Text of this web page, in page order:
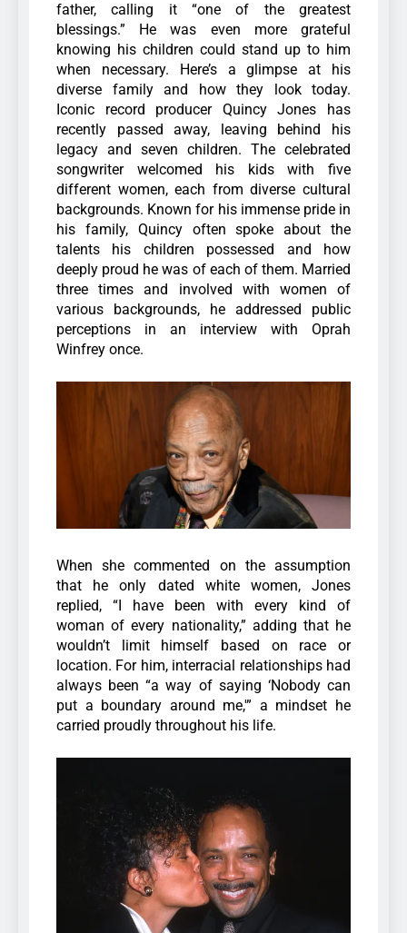
father, calling it “one of the greatest
blessings.” He was even more grateful
knowing his children could stand up to him
when necessary. Here’s a glimpse at his
diverse family and how they look today.
Iconic record producer Quincy Jones has
recently passed away, leaving behind his
legacy and seven children. The celebrated
songwriter welcomed his kids with five
different women, each from diverse cultural
backgrounds. Known for his immense pride in
his family, Quincy often spoke about the
talents his children possessed and how
deeply proud he was of each of them. Married
three times and involved with women of
various backgrounds, he addressed public
perceptions in an interview with Oprah
Winfrey once.
When she commented on the assumption
that he only dated white women, Jones
replied, “I have been with every kind of
woman of every nationality,” adding that he
wouldn’t limit himself based on race or
location. For him, interracial relationships had
always been “a way of saying ‘Nobody can
put a boundary around me,'” a mindset he
carried proudly throughout his life.